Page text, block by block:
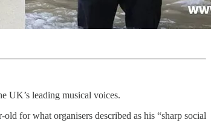
UK’s leading musical voices.
for what organisers described as his “sharp social